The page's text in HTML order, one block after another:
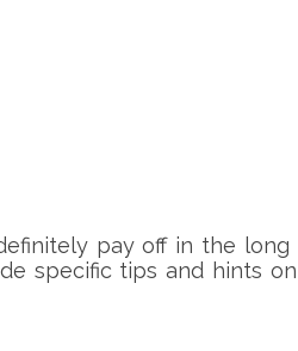
pay off in the long
specific tips and hints